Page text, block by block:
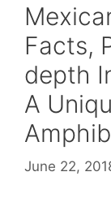
Facts,
depth
A
June 22,